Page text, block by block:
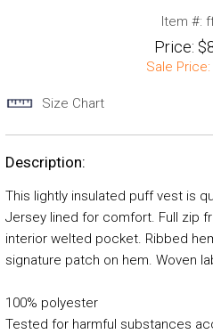
Item #:
Price:
Sale Price:
Size Chart
Description:
This lightly insulated puff vest is
Jersey lined for comfort. Full zip
interior welted pocket. Ribbed
signature patch on hem. Woven
100% polyester
Tested for harmful substances